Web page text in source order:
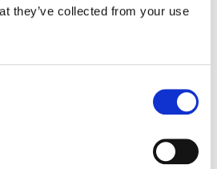
they’ve collected from your use